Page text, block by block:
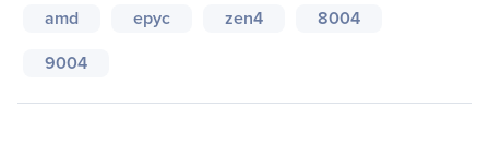
amd epyc zen4
8004
9004